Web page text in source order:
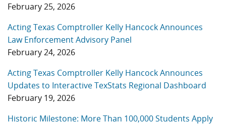
February 25, 2026
Acting Texas Comptroller Kelly Hancock Announces
Law Enforcement Advisory Panel
February 24, 2026
Acting Texas Comptroller Kelly Hancock Announces
Updates to Interactive TexStats Regional Dashboard
February 19, 2026
Historic Milestone: More Than 100,000 Students Apply